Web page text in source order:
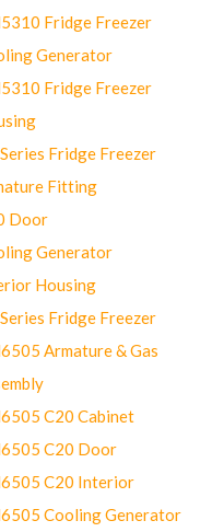
Fridge Freezer
Generator
Fridge Freezer
Fridge Freezer
Fitting
Door
Generator
Housing
Fridge Freezer
Armature & Gas
C20 Cabinet
C20 Door
C20 Interior
Cooling Generator